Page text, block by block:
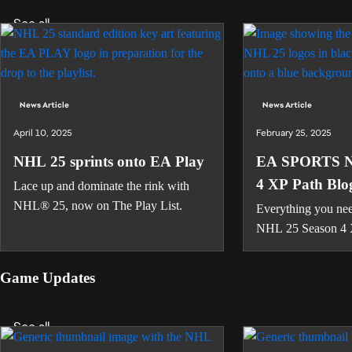
See all
News Article
April 10, 2025
NHL 25 sprints onto EA Play
Lace up and dominate the rink with
NHL® 25, now on The Play List.
News Article
February 25, 2025
EA SPORTS
4 XP Path
Everything you
NHL 25 Season 4
Game Updates
See all